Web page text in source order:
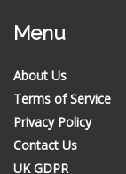
Menu
About Us
Terms of Service
Privacy Policy
Contact Us
UK GDPR